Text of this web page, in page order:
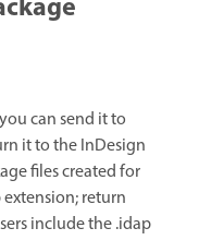
can send it to
it to the InDesign
files created for
return
include the .idap